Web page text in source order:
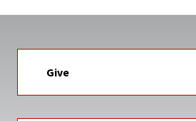
Give